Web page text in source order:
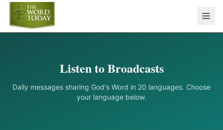
Listen to Broadcasts
Daily messages sharing God's Word in 20 languages. Choose
your language below.